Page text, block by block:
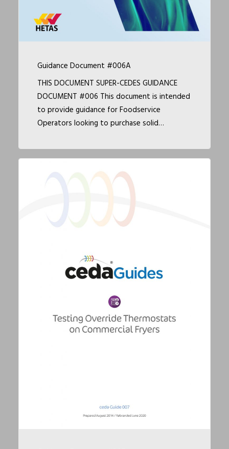
Guidance Document #006A
THIS DOCUMENT SUPER-CEDES GUIDANCE
DOCUMENT #006 This document is intended
to provide guidance for Foodservice
Operators looking to purchase solid…